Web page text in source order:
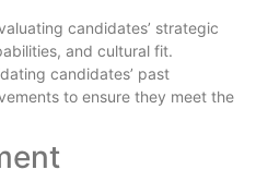
candidates’ strategic
and cultural fit.
candidates’ past
to ensure they meet the